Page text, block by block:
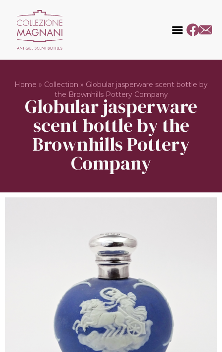
Home » Collection » Globular jasperware scent bottle by
the Brownhills Pottery Company
Globular jasperware
scent bottle by the
Brownhills Pottery
Company